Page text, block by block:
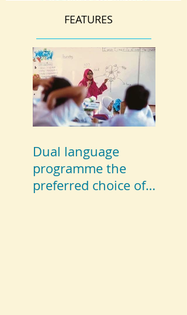
FEATURES
Dual language
programme the
preferred choice of